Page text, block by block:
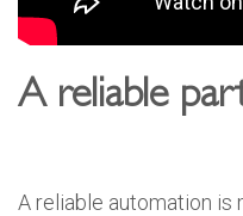
A
A reliable automation is